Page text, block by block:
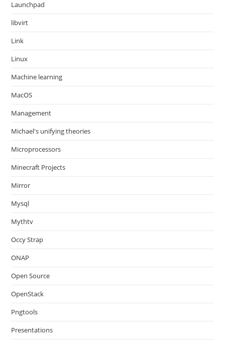
Launchpad
libvirt
Link
Linux
Machine learning
MacOS
Management
Michael's unifying theories
Microprocessors
Minecraft Projects
Mirror
Mysql
Mythtv
Occy Strap
ONAP
Open Source
OpenStack
Pngtools
Presentations